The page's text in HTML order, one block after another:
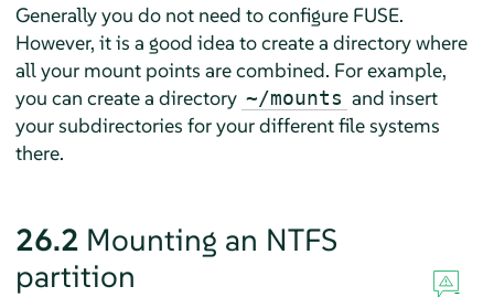
Generally you do not need to configure FUSE.
However, it is a good idea to create a directory where
all your mount points are combined. For example,
you can create a directory ~/mounts and insert
your subdirectories for your different file systems
there.
26.2 Mounting an NTFS
partition